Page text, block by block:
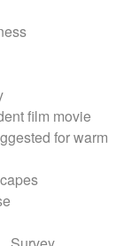
film movie
for warm